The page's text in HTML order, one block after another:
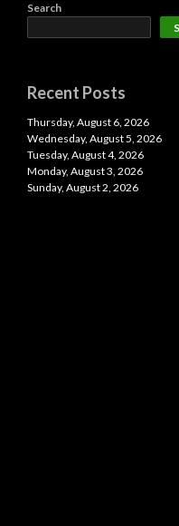
Search
Recent Posts
Thursday, August 6, 2026
Wednesday, August 5, 2026
Tuesday, August 4, 2026
Monday, August 3, 2026
Sunday, August 2, 2026